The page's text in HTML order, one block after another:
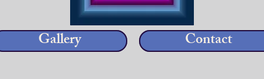
Gallery Contact